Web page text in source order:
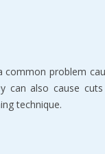
problem
can also cause
technique.